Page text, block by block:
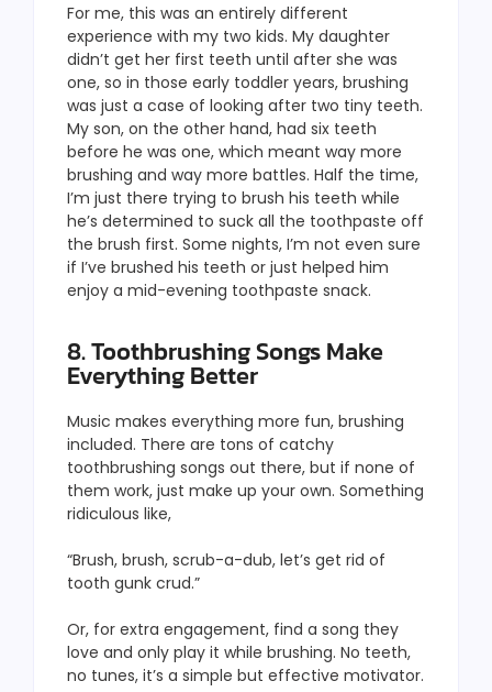
For me, this was an entirely different
experience with my two kids. My daughter
didn’t get her first teeth until after she was
one, so in those early toddler years, brushing
was just a case of looking after two tiny teeth.
My son, on the other hand, had six teeth
before he was one, which meant way more
brushing and way more battles. Half the time,
I’m just there trying to brush his teeth while
he’s determined to suck all the toothpaste off
the brush first. Some nights, I’m not even sure
if I’ve brushed his teeth or just helped him
enjoy a mid-evening toothpaste snack.
8. Toothbrushing Songs Make
Everything Better
Music makes everything more fun, brushing
included. There are tons of catchy
toothbrushing songs out there, but if none of
them work, just make up your own. Something
ridiculous like,
“Brush, brush, scrub-a-dub, let’s get rid of
tooth gunk crud.”
Or, for extra engagement, find a song they
love and only play it while brushing. No teeth,
no tunes, it’s a simple but effective motivator.